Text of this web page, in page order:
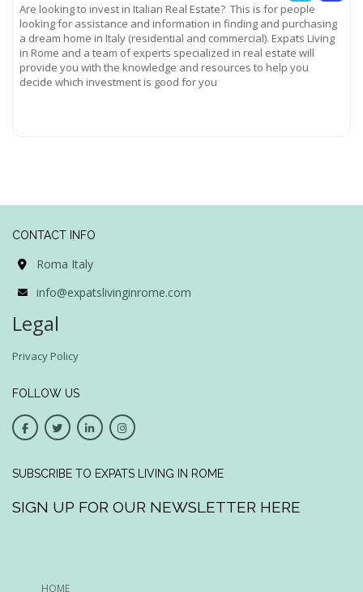
Are looking to invest in Italian Real Estate? This is for people
looking for assistance and information in finding and purchasing
a dream home in Italy (residential and commercial). Expats Living
in Rome and a team of experts specialized in real estate will
provide you with the knowledge and resources to help you
decide which investment is good for you
CONTACT INFO
Roma Italy
info@expatslivinginrome.com
Legal
Privacy Policy
FOLLOW US
SUBSCRIBE TO EXPATS LIVING IN ROME
SIGN UP FOR OUR NEWSLETTER HERE
HOME